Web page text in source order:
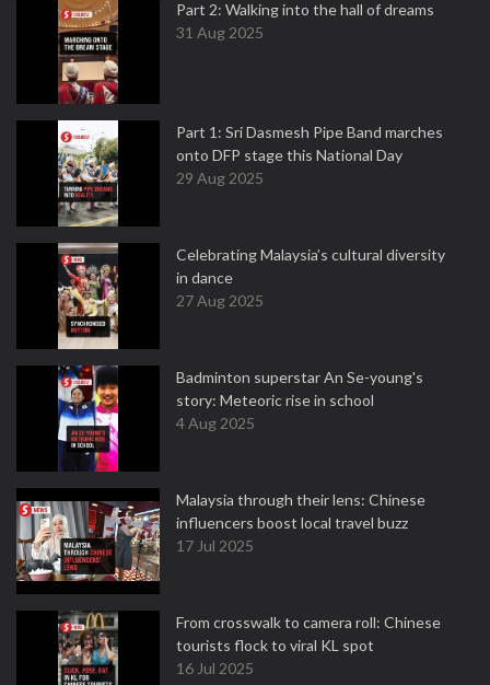
Part 2: Walking into the hall of dreams
31 Aug 2025
Part 1: Sri Dasmesh Pipe Band marches
onto DFP stage this National Day
29 Aug 2025
Celebrating Malaysia’s cultural diversity
in dance
27 Aug 2025
Badminton superstar An Se-young's
story: Meteoric rise in school
4 Aug 2025
Malaysia through their lens: Chinese
influencers boost local travel buzz
17 Jul 2025
From crosswalk to camera roll: Chinese
tourists flock to viral KL spot
16 Jul 2025